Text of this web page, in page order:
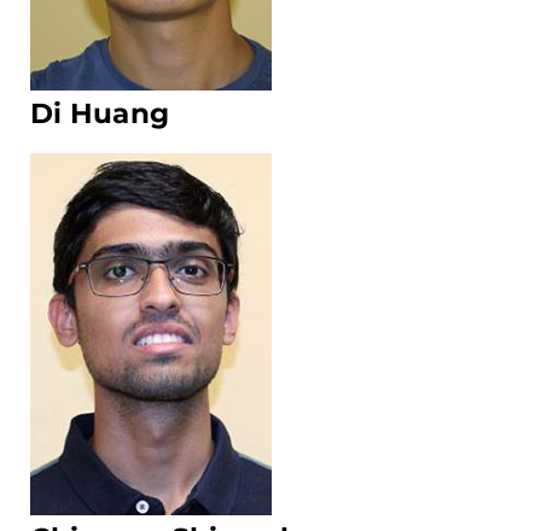
Di Huang